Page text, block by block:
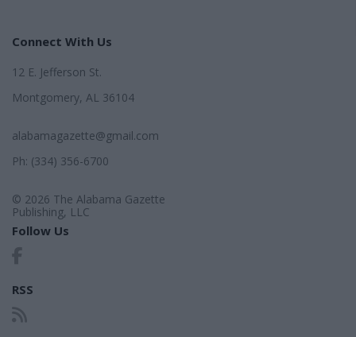
Connect With Us
12 E. Jefferson St.
Montgomery, AL 36104
alabamagazette@gmail.com
Ph: (334) 356-6700
© 2026 The Alabama Gazette
Publishing, LLC
Follow Us
RSS